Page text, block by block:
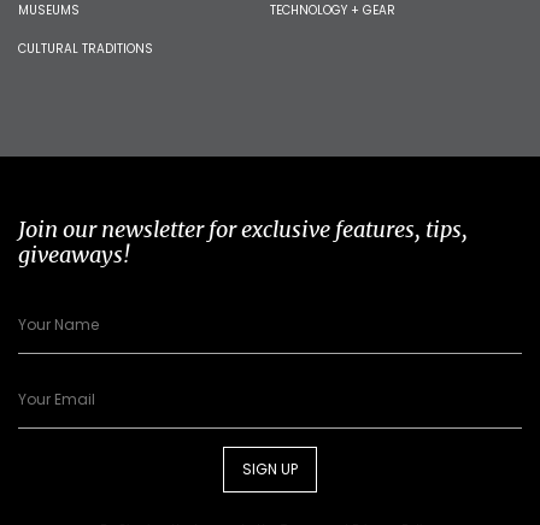
MUSEUMS
CULTURAL TRADITIONS
TECHNOLOGY + GEAR
Join our newsletter for exclusive features, tips,
giveaways!
SIGN UP